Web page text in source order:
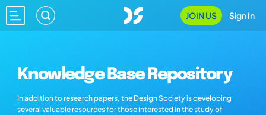
JOIN US Sign In
Knowledge Base Repository
In addition to research papers, the Design Society is developing
several valuable resources for those interested in the study of